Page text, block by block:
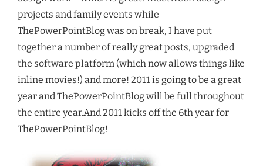
projects and family events while
ThePowerPointBlog was on break, I have put
together a number of really great posts, upgraded
the software platform (which now allows things like
inline movies!) and more! 2011 is going to be a great
year and ThePowerPointBlog will be full throughout
the entire year.And 2011 kicks off the 6th year for
ThePowerPointBlog!